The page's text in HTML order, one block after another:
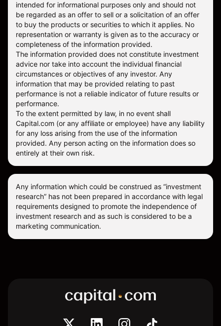
intended for informational purposes only and should not
be regarded as an offer to sell or a solicitation of an offer
to buy the products or securities to which it applies. No
representation or warranty is given as to the accuracy or
completeness of the information provided.
The information provided does not constitute investment
advice nor take into account the individual financial
circumstances or objectives of any investor. Any
information that may be provided relating to past
performance is not a reliable indicator of future results or
performance.
To the extent permitted by law, in no event shall
Capital.com (or any affiliate or employee) have any liability
for any loss arising from the use of the information
provided. Any person acting on the information does so
entirely at their own risk.
Any information which could be construed as “investment
research” has not been prepared in accordance with legal
requirements designed to promote the independence of
investment research and as such is considered to be a
marketing communication.